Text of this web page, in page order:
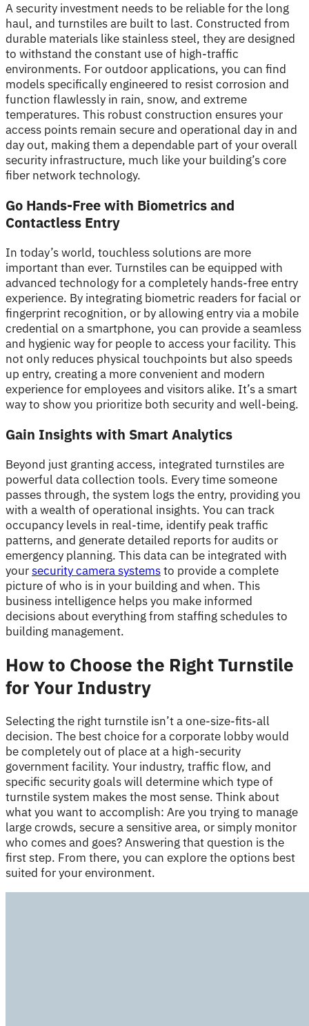
A security investment needs to be reliable for the long
haul, and turnstiles are built to last. Constructed from
durable materials like stainless steel, they are designed
to withstand the constant use of high-traffic
environments. For outdoor applications, you can find
models specifically engineered to resist corrosion and
function flawlessly in rain, snow, and extreme
temperatures. This robust construction ensures your
access points remain secure and operational day in and
day out, making them a dependable part of your overall
security infrastructure, much like your building’s core
fiber network technology.
Go Hands-Free with Biometrics and
Contactless Entry
In today’s world, touchless solutions are more
important than ever. Turnstiles can be equipped with
advanced technology for a completely hands-free entry
experience. By integrating biometric readers for facial or
fingerprint recognition, or by allowing entry via a mobile
credential on a smartphone, you can provide a seamless
and hygienic way for people to access your facility. This
not only reduces physical touchpoints but also speeds
up entry, creating a more convenient and modern
experience for employees and visitors alike. It’s a smart
way to show you prioritize both security and well-being.
Gain Insights with Smart Analytics
Beyond just granting access, integrated turnstiles are
powerful data collection tools. Every time someone
passes through, the system logs the entry, providing you
with a wealth of operational insights. You can track
occupancy levels in real-time, identify peak traffic
patterns, and generate detailed reports for audits or
emergency planning. This data can be integrated with
yoursecurity camera systemsto provide a complete
picture of who is in your building and when. This
business intelligence helps you make informed
decisions about everything from staffing schedules to
building management.
How to Choose the Right Turnstile
for Your Industry
Selecting the right turnstile isn’t a one-size-fits-all
decision. The best choice for a corporate lobby would
be completely out of place at a high-security
government facility. Your industry, traffic flow, and
specific security goals will determine which type of
turnstile system makes the most sense. Think about
what you want to accomplish: Are you trying to manage
large crowds, secure a sensitive area, or simply monitor
who comes and goes? Answering that question is the
first step. From there, you can explore the options best
suited for your environment.